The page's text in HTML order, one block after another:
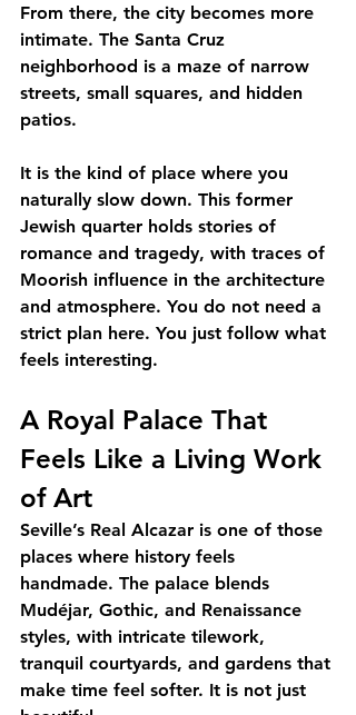
From there, the city becomes more
intimate. The Santa Cruz
neighborhood is a maze of narrow
streets, small squares, and hidden
patios.
It is the kind of place where you
naturally slow down. This former
Jewish quarter holds stories of
romance and tragedy, with traces of
Moorish influence in the architecture
and atmosphere. You do not need a
strict plan here. You just follow what
feels interesting.
A Royal Palace That
Feels Like a Living Work
of Art
Seville’s Real Alcazar is one of those
places where history feels
handmade. The palace blends
Mudéjar, Gothic, and Renaissance
styles, with intricate tilework,
tranquil courtyards, and gardens that
make time feel softer. It is not just